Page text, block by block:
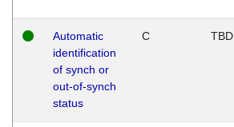
Automatic
identification
of synch or
out-of-synch
status
C TBD